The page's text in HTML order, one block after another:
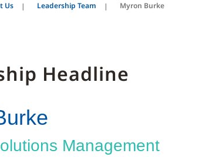
Us Leadership Team Myron Burke
Headline
Management